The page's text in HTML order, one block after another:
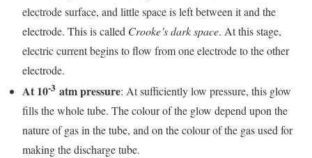
electrode surface, and little space is left between it and the
electrode. This is called Crooke’s dark space. At this stage,
electric current begins to flow from one electrode to the other
electrode.
At 10-3 atm pressure: At sufficiently low pressure, this glow
fills the whole tube. The colour of the glow depend upon the
nature of gas in the tube, and on the colour of the gas used for
making the discharge tube.